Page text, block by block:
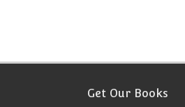
Get Our Books